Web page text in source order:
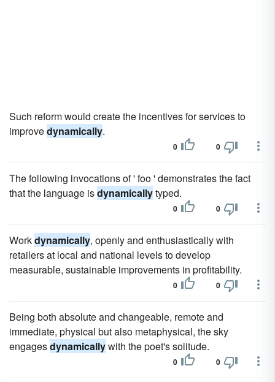
Such reform would create the incentives for services to
improvedynamically.
0 0
The following invocations of ' foo ' demonstrates the fact
that the language isdynamicallytyped.
0 0
Workdynamically, openly and enthusiastically with
retailers at local and national levels to develop
measurable, sustainable improvements in profitability.
0 0
Being both absolute and changeable, remote and
immediate, physical but also metaphysical, the sky
engagesdynamicallywith the poet's solitude.
0 0